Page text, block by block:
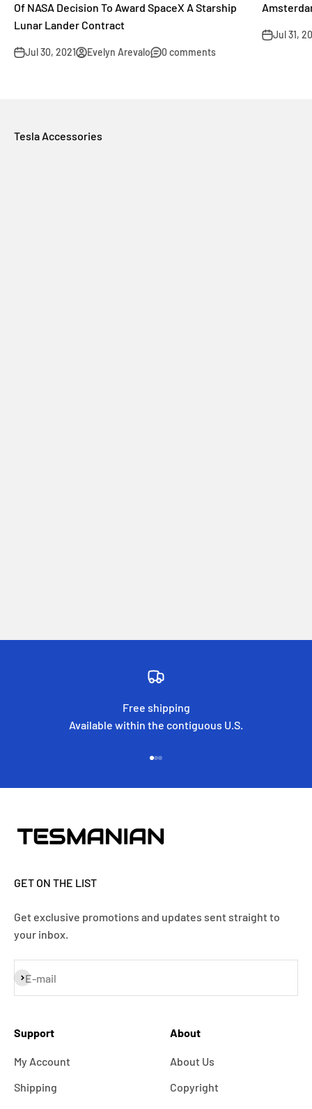
Of NASA Decision To Award SpaceX A Starship
Lunar Lander Contract
Jul 30, 2021 Evelyn Arevalo 0 comments
Jul 31,
Tesla Accessories
Free shipping
Available within the contiguous U.S.
GET ON THE LIST
Get exclusive promotions and updates sent straight to
your inbox.
E-mail
Subscribe
Support
My Account
Shipping
About
About Us
Copyright